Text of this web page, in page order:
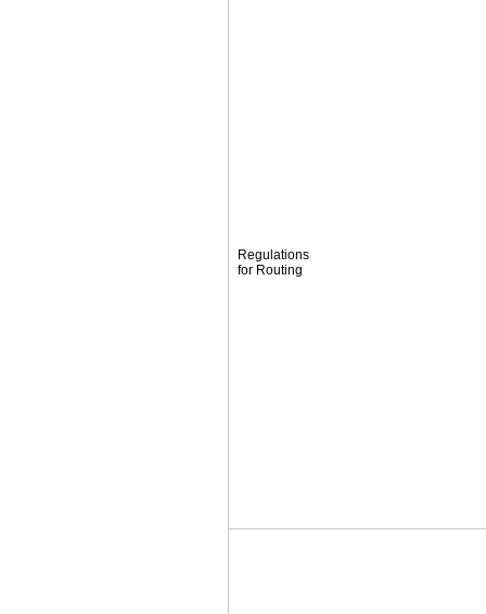
Regulations
for Routing